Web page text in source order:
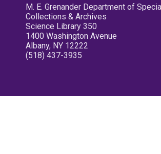
M. E. Grenander Department of Special
Collections & Archives
Science Library 350
1400 Washington Avenue
Albany, NY 12222
(518) 437-3935